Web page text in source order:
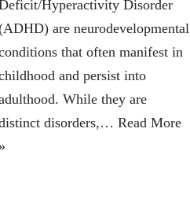
Hyperactivity Disorder
are neurodevelopmental
that often manifest in
and persist into
While they are
disorders,… Read More
»